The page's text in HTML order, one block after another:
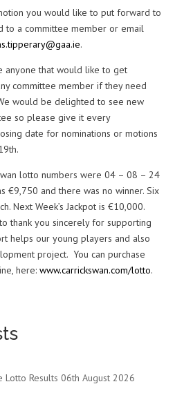
you would like to put forward to
to a committee member or email
.
anyone that would like to get
committee member if they need
would be delighted to see new
so please give it every
date for nominations or motions
lotto numbers were 04 – 08 – 24
€9,750 and there was no winner. Six
Next Week’s Jackpot is €10,000.
thank you sincerely for supporting
helps our young players and also
project. You can purchase
here:www.carrickswan.com/lotto.
Lotto Results 06th August 2026